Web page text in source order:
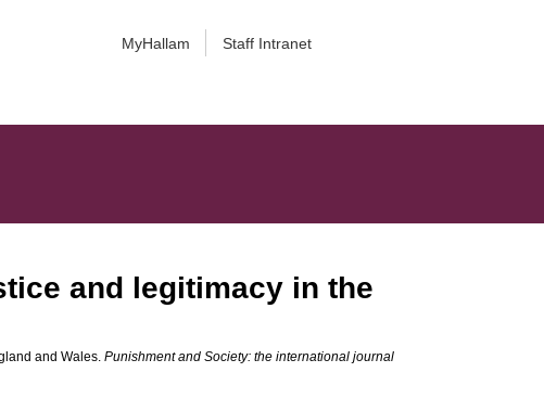
MyHallam Staff Intranet
and legitimacy in the
and Wales.Punishment and Society: the international journal